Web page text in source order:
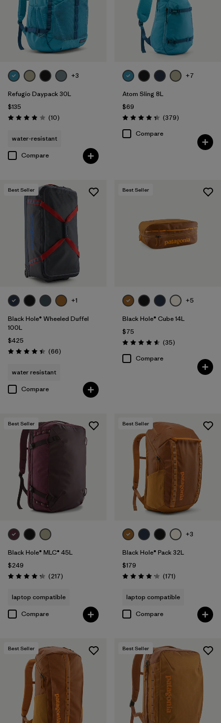
+3
Refugio Daypack 30L
$135
Rating: 3.9 / 5 (10Reviews
)
water-resistant
Compare
+7
Atom Sling 8L
$69
Rating: 4.3 / 5 (379Reviews
)
Compare
Best Seller
+1
Black Hole® Wheeled Duffel
100L
$425
Rating: 4.4 / 5 (66Reviews
)
water resistant
Compare
Best Seller
+5
Black Hole® Cube 14L
$75
Rating: 4.6 / 5 (35Reviews
)
Compare
Best Seller
Black Hole® MLC® 45L
$249
Rating: 4.3 / 5 (217Reviews
)
laptop compatible
Compare
Best Seller
+3
Black Hole® Pack 32L
$179
Rating: 4.2 / 5 (171Reviews
)
laptop compatible
Compare
Best Seller Best Seller